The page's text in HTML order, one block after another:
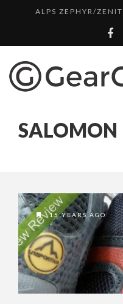
ALPS ZEPHYR/
UGG LEIGHTON
BOTA BOX
TOP
ALPS ZEPHYR/
SALOMON
15 YEARS AGO